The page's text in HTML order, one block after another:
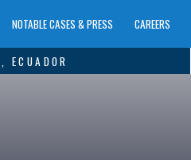
NOTABLE CASES & PRESS CAREERS
ECUADOR